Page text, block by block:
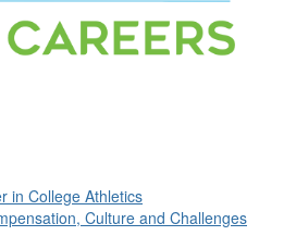
in College Athletics
Culture and Challenges